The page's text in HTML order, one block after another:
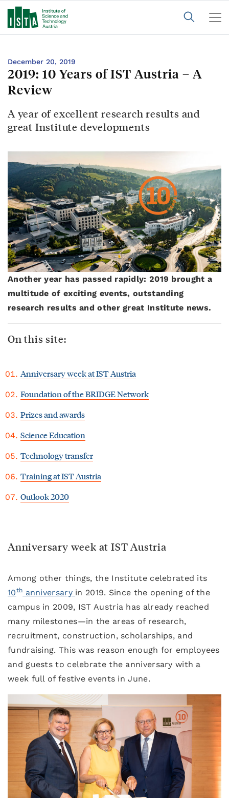
December 20, 2019
2019: 10 Years of IST Austria – A
Review
A year of excellent research results and
great Institute developments
Another year has passed rapidly: 2019 brought a
multitude of exciting events, outstanding
research results and other great Institute news.
On this site:
Anniversary week at IST Austria
Foundation of the BRIDGE Network
Prizes and awards
Science Education
Technology transfer
Training at IST Austria
Outlook 2020
Anniversary week at IST Austria
Among other things, the Institute celebrated its
10thanniversary in 2019. Since the opening of the
campus in 2009, IST Austria has already reached
many milestones—in the areas of research,
recruitment, construction, scholarships, and
fundraising. This was reason enough for employees
and guests to celebrate the anniversary with a
week full of festive events in June.